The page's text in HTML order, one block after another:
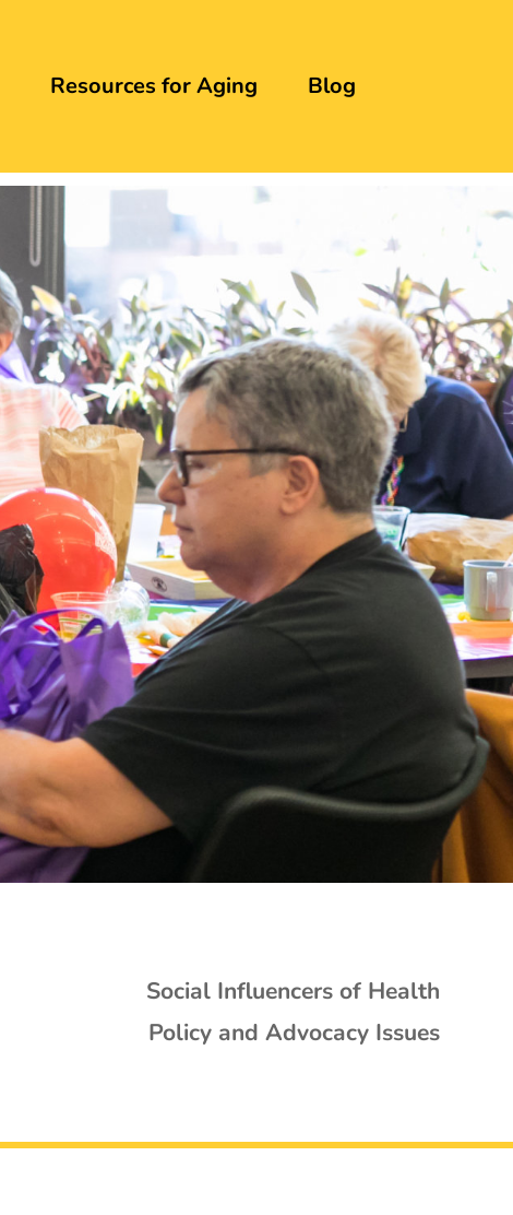
Resources for Aging Blog
Social Influencers of Health
Policy and Advocacy Issues